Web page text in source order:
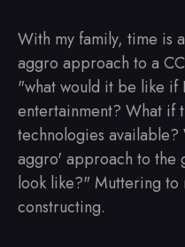
With my family, time is
aggro approach to a
"what would it be like if
entertainment? What if
technologies
aggro' approach to the
look like?" Muttering to
constructing.